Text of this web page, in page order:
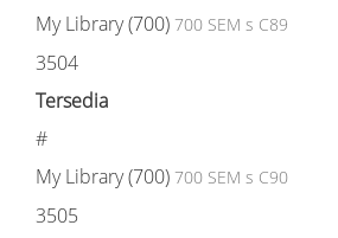
My Library (700) 700 SEM s C89
3504
Tersedia
#
My Library (700) 700 SEM s C90
3505